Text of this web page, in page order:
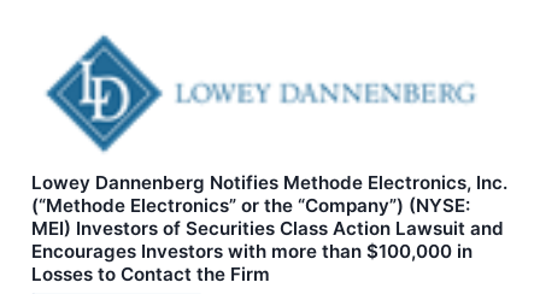
Lowey Dannenberg Notifies Methode Electronics, Inc.
(“Methode Electronics” or the “Company”) (NYSE:
MEI) Investors of Securities Class Action Lawsuit and
Encourages Investors with more than $100,000 in
Losses to Contact the Firm